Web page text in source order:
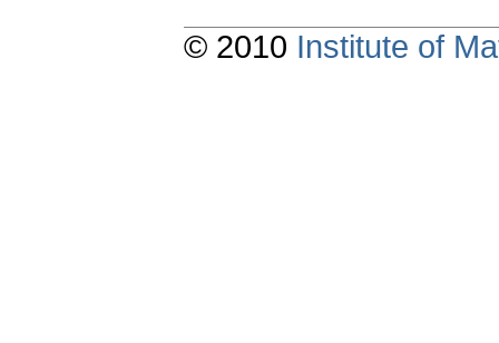
© 2010 Institute of